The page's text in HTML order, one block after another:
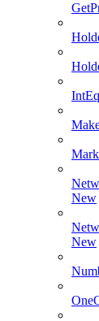
New
New